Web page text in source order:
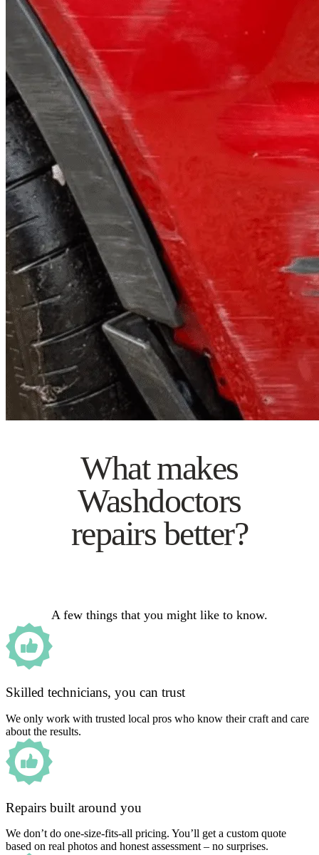
What makes
Washdoctors
repairs better?
A few things that you might like to know.
Skilled technicians, you can trust
We only work with trusted local pros who know their craft and care
about the results.
Repairs built around you
We don’t do one-size-fits-all pricing. You’ll get a custom quote
based on real photos and honest assessment – no surprises.